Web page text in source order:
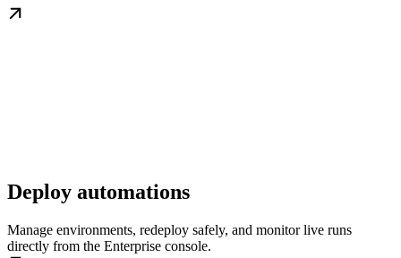
Deploy automations
Manage environments, redeploy safely, and monitor live runs
directly from the Enterprise console.